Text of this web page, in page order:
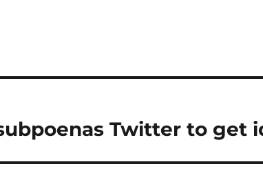
Twitter to get